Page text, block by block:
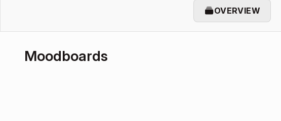
OVERVIEW
Moodboards